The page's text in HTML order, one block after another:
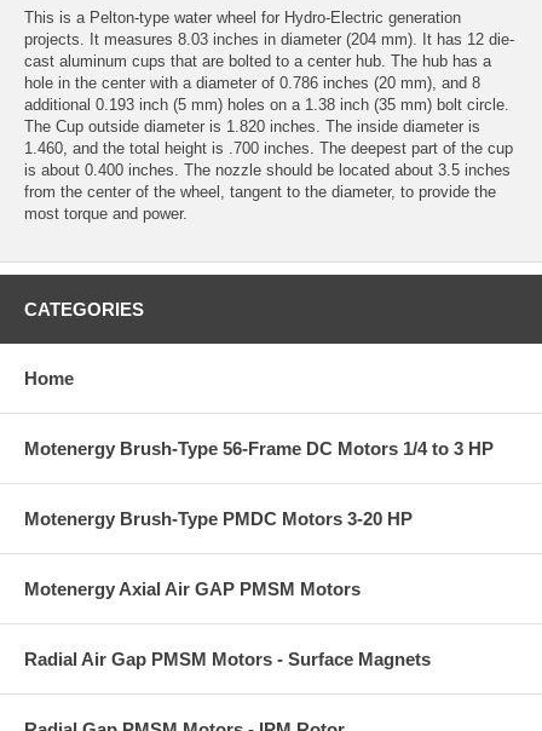
This is a Pelton-type water wheel for Hydro-Electric generation
projects. It measures 8.03 inches in diameter (204 mm). It has 12 die-
cast aluminum cups that are bolted to a center hub. The hub has a
hole in the center with a diameter of 0.786 inches (20 mm), and 8
additional 0.193 inch (5 mm) holes on a 1.38 inch (35 mm) bolt circle.
The Cup outside diameter is 1.820 inches. The inside diameter is
1.460, and the total height is .700 inches. The deepest part of the cup
is about 0.400 inches. The nozzle should be located about 3.5 inches
from the center of the wheel, tangent to the diameter, to provide the
most torque and power.
CATEGORIES
Home
Motenergy Brush-Type 56-Frame DC Motors 1/4 to 3 HP
Motenergy Brush-Type PMDC Motors 3-20 HP
Motenergy Axial Air GAP PMSM Motors
Radial Air Gap PMSM Motors - Surface Magnets